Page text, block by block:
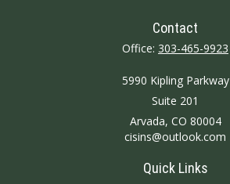
Contact
Office: 303-465-9923
5990 Kipling Parkway
Suite 201
Arvada, CO 80004
cisins@outlook.com
Quick Links